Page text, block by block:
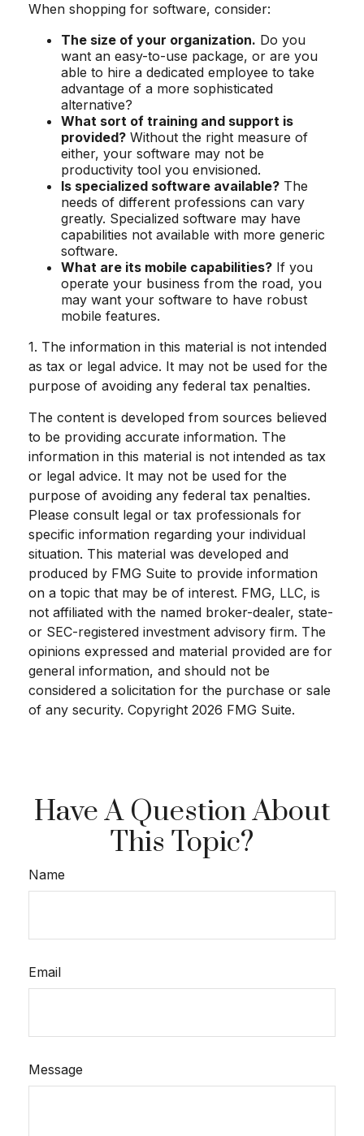
When shopping for software, consider:
The size of your organization. Do you
want an easy-to-use package, or are you
able to hire a dedicated employee to take
advantage of a more sophisticated
alternative?
What sort of training and support is
provided? Without the right measure of
either, your software may not be
productivity tool you envisioned.
Is specialized software available? The
needs of different professions can vary
greatly. Specialized software may have
capabilities not available with more generic
software.
What are its mobile capabilities? If you
operate your business from the road, you
may want your software to have robust
mobile features.
1. The information in this material is not intended
as tax or legal advice. It may not be used for the
purpose of avoiding any federal tax penalties.
The content is developed from sources believed
to be providing accurate information. The
information in this material is not intended as tax
or legal advice. It may not be used for the
purpose of avoiding any federal tax penalties.
Please consult legal or tax professionals for
specific information regarding your individual
situation. This material was developed and
produced by FMG Suite to provide information
on a topic that may be of interest. FMG, LLC, is
not affiliated with the named broker-dealer, state-
or SEC-registered investment advisory firm. The
opinions expressed and material provided are for
general information, and should not be
considered a solicitation for the purchase or sale
of any security. Copyright 2026 FMG Suite.
Have A Question About
This Topic?
Name
Email
Message